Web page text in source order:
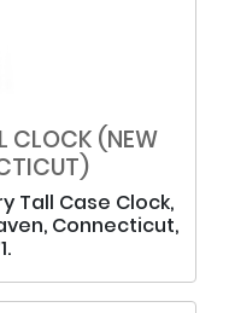
CLOCK (NEW
Tall Case Clock,
Connecticut,